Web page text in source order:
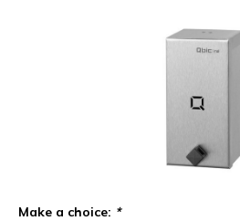
Make a choice: *